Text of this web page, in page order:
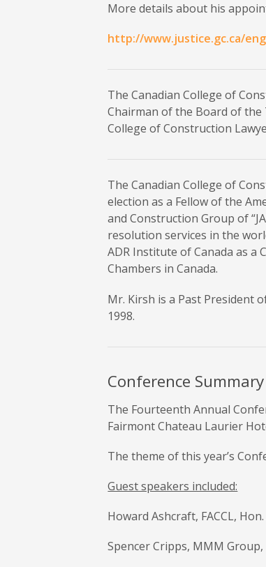
More details about his
http://www.justice.gc.ca/
The Canadian College of
Chairman of the Board of
College of Construction
The Canadian College of
election as a Fellow of the
and Construction Group of
resolution services in the
ADR Institute of Canada as
Chambers in Canada.
Mr. Kirsh is a Past President
1998.
Conference Summary
The Fourteenth Annual
Fairmont Chateau Laurier
The theme of this year’s
Guest speakers included:
Howard Ashcraft, FACCL,
Spencer Cripps, MMM Group,